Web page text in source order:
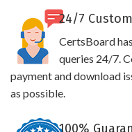
24/7
CertsBoard
queries 24/7.
payment and download
as possible.
100%